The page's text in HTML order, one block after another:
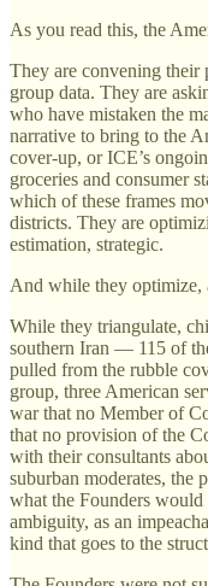
As you read this, the
They are convening their
group data. They are
who have mistaken the
narrative to bring to the
cover-up, or ICE’s
groceries and consumer
which of these frames
districts. They are
estimation, strategic.
And while they optimize,
While they triangulate,
southern Iran — 115 of
pulled from the rubble
group, three American
war that no Member of
that no provision of the
with their consultants
suburban moderates, the
what the Founders
ambiguity, as an
kind that goes to the